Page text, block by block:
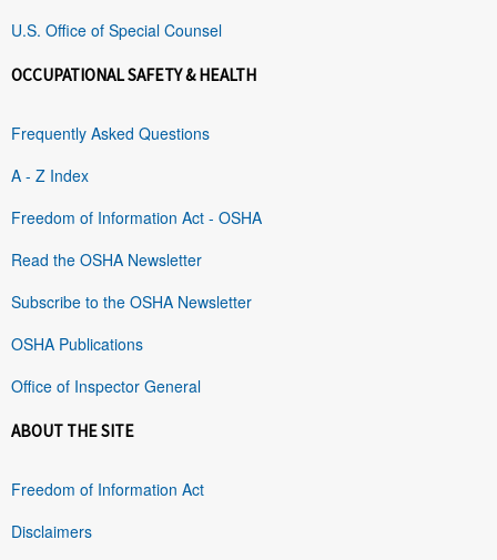
U.S. Office of Special Counsel
OCCUPATIONAL SAFETY & HEALTH
Frequently Asked Questions
A - Z Index
Freedom of Information Act - OSHA
Read the OSHA Newsletter
Subscribe to the OSHA Newsletter
OSHA Publications
Office of Inspector General
ABOUT THE SITE
Freedom of Information Act
Disclaimers